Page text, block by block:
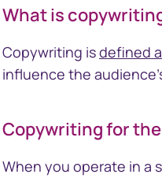
What is
Copywriting isdefined
influence the
Copywriting for
When you operate in a